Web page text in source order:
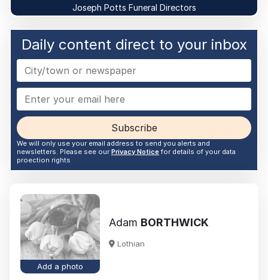
Joseph Potts Funeral Directors
Daily content direct to your inbox
Subscribe
We will only use your email address to send you alerts and
newsletters. Please see our Privacy Noticefor details of your data
proection rights
Add a photo
Adam BORTHWICK
Lothian